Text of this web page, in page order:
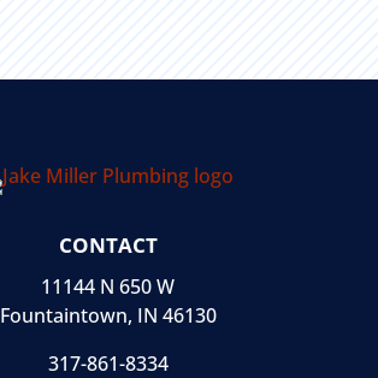
CONTACT
11144 N 650 W
Fountaintown, IN 46130
317-861-8334